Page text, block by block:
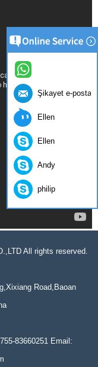
All rights reserved.
Road,Baoan
83660251 Email:
Şikayet e-posta
Ellen
Ellen
Andy
philip